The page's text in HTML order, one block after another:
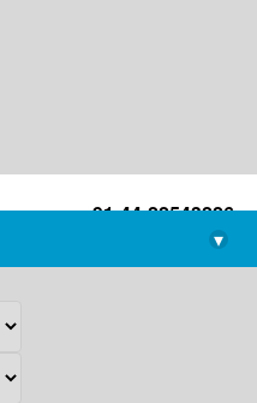
+91-44-22543226
library@imsc.res.in
▾